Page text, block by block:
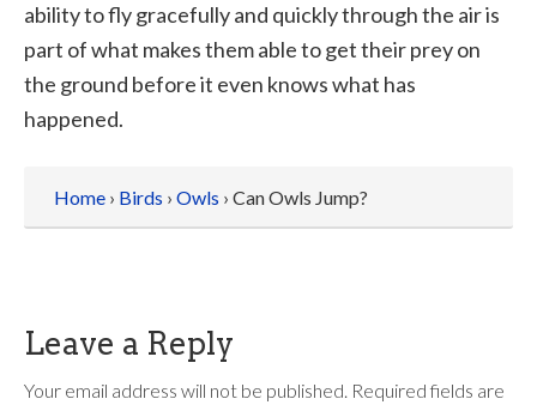
ability to fly gracefully and quickly through the air is
part of what makes them able to get their prey on
the ground before it even knows what has
happened.
Home › Birds › Owls › Can Owls Jump?
Leave a Reply
Your email address will not be published. Required fields are